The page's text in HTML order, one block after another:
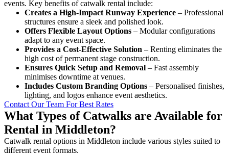
events. Key benefits of catwalk rental include:
Creates a High-Impact Runway Experience – Professional
structures ensure a sleek and polished look.
Offers Flexible Layout Options – Modular configurations
adapt to any event space.
Provides a Cost-Effective Solution – Renting eliminates the
high cost of permanent stage construction.
Ensures Quick Setup and Removal – Fast assembly
minimises downtime at venues.
Includes Custom Branding Options – Personalised finishes,
lighting, and logos enhance event aesthetics.
Contact Our Team For Best Rates
What Types of Catwalks are Available for
Rental in Middleton?
Catwalk rental options in Middleton include various styles suited to
different event formats.